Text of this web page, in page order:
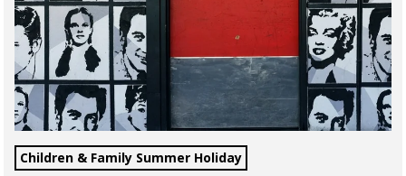
Children & Family Summer Holiday